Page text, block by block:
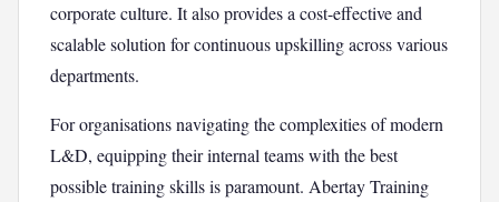
corporate culture. It also provides a cost-effective and
scalable solution for continuous upskilling across various
departments.
For organisations navigating the complexities of modern
L&D, equipping their internal teams with the best
possible training skills is paramount. Abertay Training